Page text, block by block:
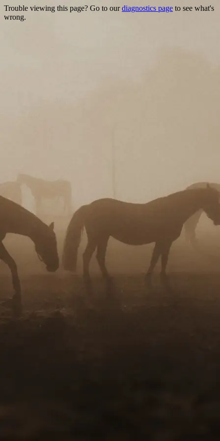
Trouble viewing this page? Go to ourdiagnostics page to see what's
wrong.